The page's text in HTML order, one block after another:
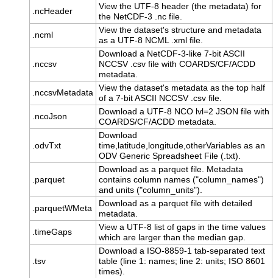
.ncHeader
View the UTF-8 header (the metadata) for
the NetCDF-3 .nc file.
.ncml
View the dataset's structure and metadata
as a UTF-8 NCML .xml file.
.nccsv
Download a NetCDF-3-like 7-bit ASCII
NCCSV .csv file with COARDS/CF/ACDD
metadata.
.nccsvMetadata
View the dataset's metadata as the top half
of a 7-bit ASCII NCCSV .csv file.
.ncoJson
Download a UTF-8 NCO lvl=2 JSON file with
COARDS/CF/ACDD metadata.
.odvTxt
Download
time,latitude,longitude,otherVariables as an
ODV Generic Spreadsheet File (.txt).
.parquet
Download as a parquet file. Metadata
contains column names ("column_names")
and units ("column_units").
.parquetWMeta
Download as a parquet file with detailed
metadata.
.timeGaps
View a UTF-8 list of gaps in the time values
which are larger than the median gap.
.tsv
Download a ISO-8859-1 tab-separated text
table (line 1: names; line 2: units; ISO 8601
times).